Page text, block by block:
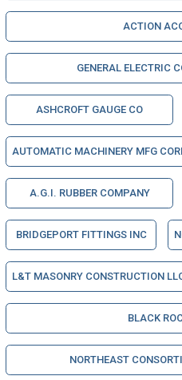
ACTION
GENERAL ELECTRIC
ASHCROFT GAUGE CO
AUTOMATIC MACHINERY MFG
A.G.I. RUBBER COMPANY
BRIDGEPORT FITTINGS INC
L&T MASONRY CONSTRUCTION
BLACK
NORTHEAST